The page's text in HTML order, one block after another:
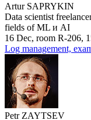
Artur SAPRYKIN
Data scientist
fields of ML и AI
16 Dec, room R-206,
Log management,
Petr ZAYTSEV